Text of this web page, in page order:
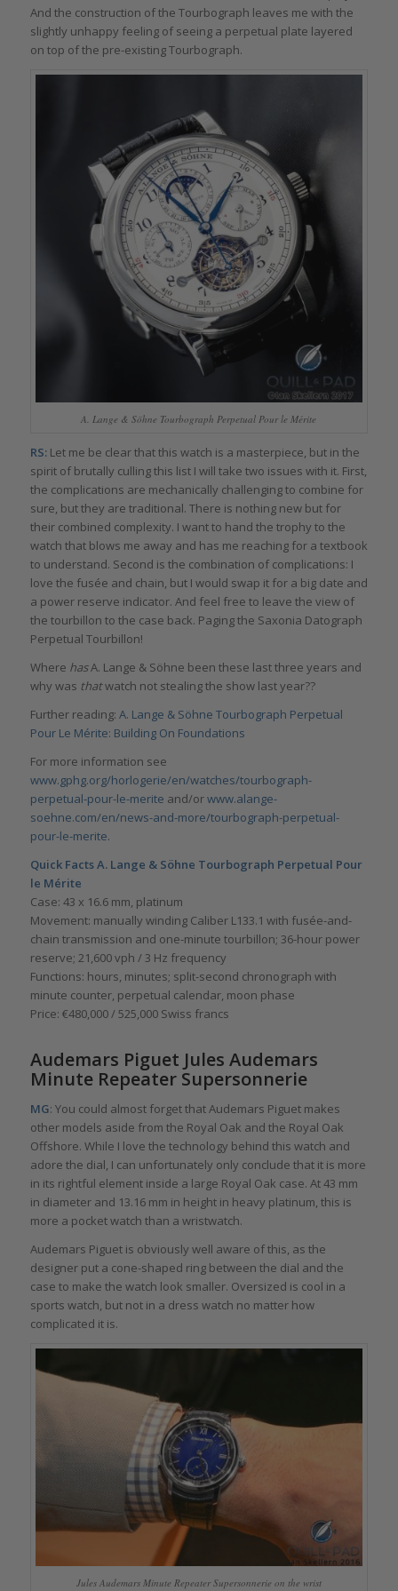
And the construction of the Tourbograph leaves me with the
slightly unhappy feeling of seeing a perpetual plate layered
on top of the pre-existing Tourbograph.
A. Lange & Söhne Tourbograph Perpetual Pour le Mérite
RS: Let me be clear that this watch is a masterpiece, but in the
spirit of brutally culling this list I will take two issues with it. First,
the complications are mechanically challenging to combine for
sure, but they are traditional. There is nothing new but for
their combined complexity. I want to hand the trophy to the
watch that blows me away and has me reaching for a textbook
to understand. Second is the combination of complications: I
love the fusée and chain, but I would swap it for a big date and
a power reserve indicator. And feel free to leave the view of
the tourbillon to the case back. Paging the Saxonia Datograph
Perpetual Tourbillon!
Where hasA. Lange & Söhne been these last three years and
why was thatwatch not stealing the show last year??
Further reading: A. Lange & Söhne Tourbograph Perpetual
Pour Le Mérite: Building On Foundations
For more information see
www.gphg.org/horlogerie/en/watches/tourbograph-
perpetual-pour-le-merite and/orwww.alange-
soehne.com/en/news-and-more/tourbograph-perpetual-
pour-le-merite.
Quick FactsA. Lange & Söhne Tourbograph Perpetual Pour
le Mérite
Case: 43 x 16.6 mm, platinum
Movement: manually winding Caliber L133.1 with fusée-and-
chain transmission and one-minute tourbillon; 36-hour power
reserve; 21,600 vph / 3 Hz frequency
Functions: hours, minutes; split-second chronograph with
minute counter, perpetual calendar, moon phase
Price: €480,000 / 525,000 Swiss francs
Audemars Piguet Jules Audemars
Minute Repeater Supersonnerie
MG: You could almost forget that Audemars Piguet makes
other models aside from the Royal Oak and the Royal Oak
Offshore. While I love the technology behind this watch and
adore the dial, I can unfortunately only conclude that it is more
in its rightful element inside a large Royal Oak case. At 43 mm
in diameter and 13.16 mm in height in heavy platinum, this is
more a pocket watch than a wristwatch.
Audemars Piguet is obviously well aware of this, as the
designer put a cone-shaped ring between the dial and the
case to make the watch look smaller. Oversized is cool in a
sports watch, but not in a dress watch no matter how
complicated it is.
Jules Audemars Minute Repeater Supersonnerie on the wrist